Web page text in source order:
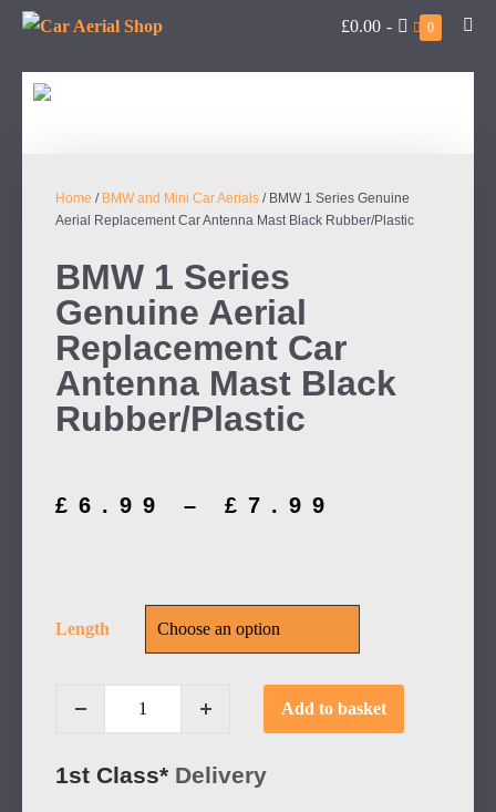
£0.00 - 0
Home / BMW and Mini Car Aerials / BMW 1 Series Genuine
Aerial Replacement Car Antenna Mast Black Rubber/Plastic
BMW 1 Series
Genuine Aerial
Replacement Car
Antenna Mast Black
Rubber/Plastic
£ 6.99 – £ 7.99
Length
Add to basket
1st Class* Delivery